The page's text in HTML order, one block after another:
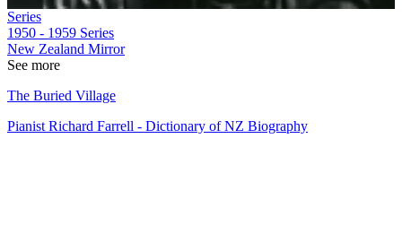
Series
1950 - 1959 Series
New Zealand Mirror
See more
The Buried Village
Pianist Richard Farrell - Dictionary of NZ Biography